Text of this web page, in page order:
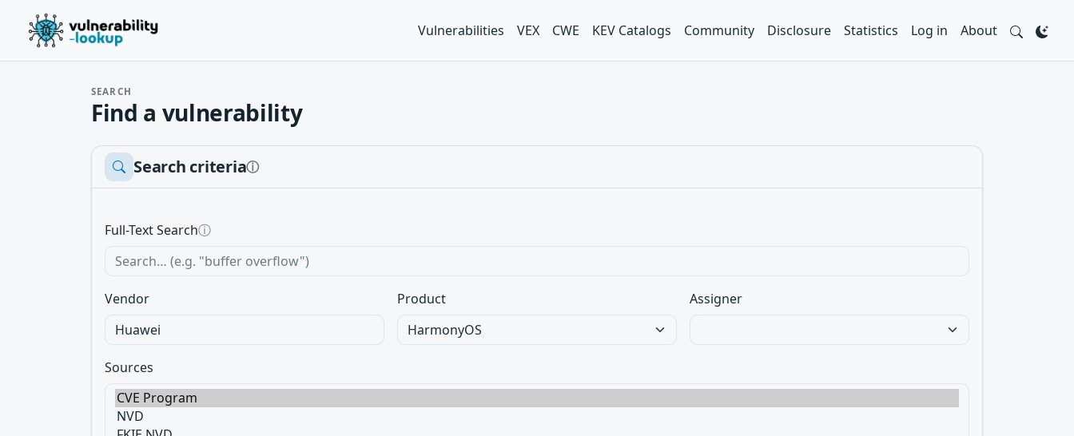
Vulnerabilities VEX CWE KEV Catalogs Community Disclosure Statistics Log in About
SEARCH
Find a vulnerability
Search criteriaⓘ
Full-Text Searchⓘ
Vendor Product Assigner
Sources